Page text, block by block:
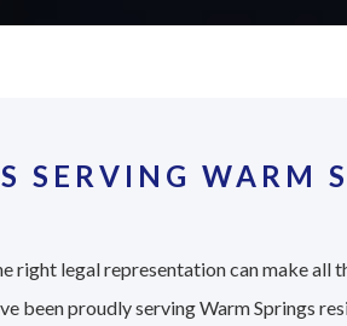
SERVING WARM
right legal representation can make all
been proudly serving Warm Springs